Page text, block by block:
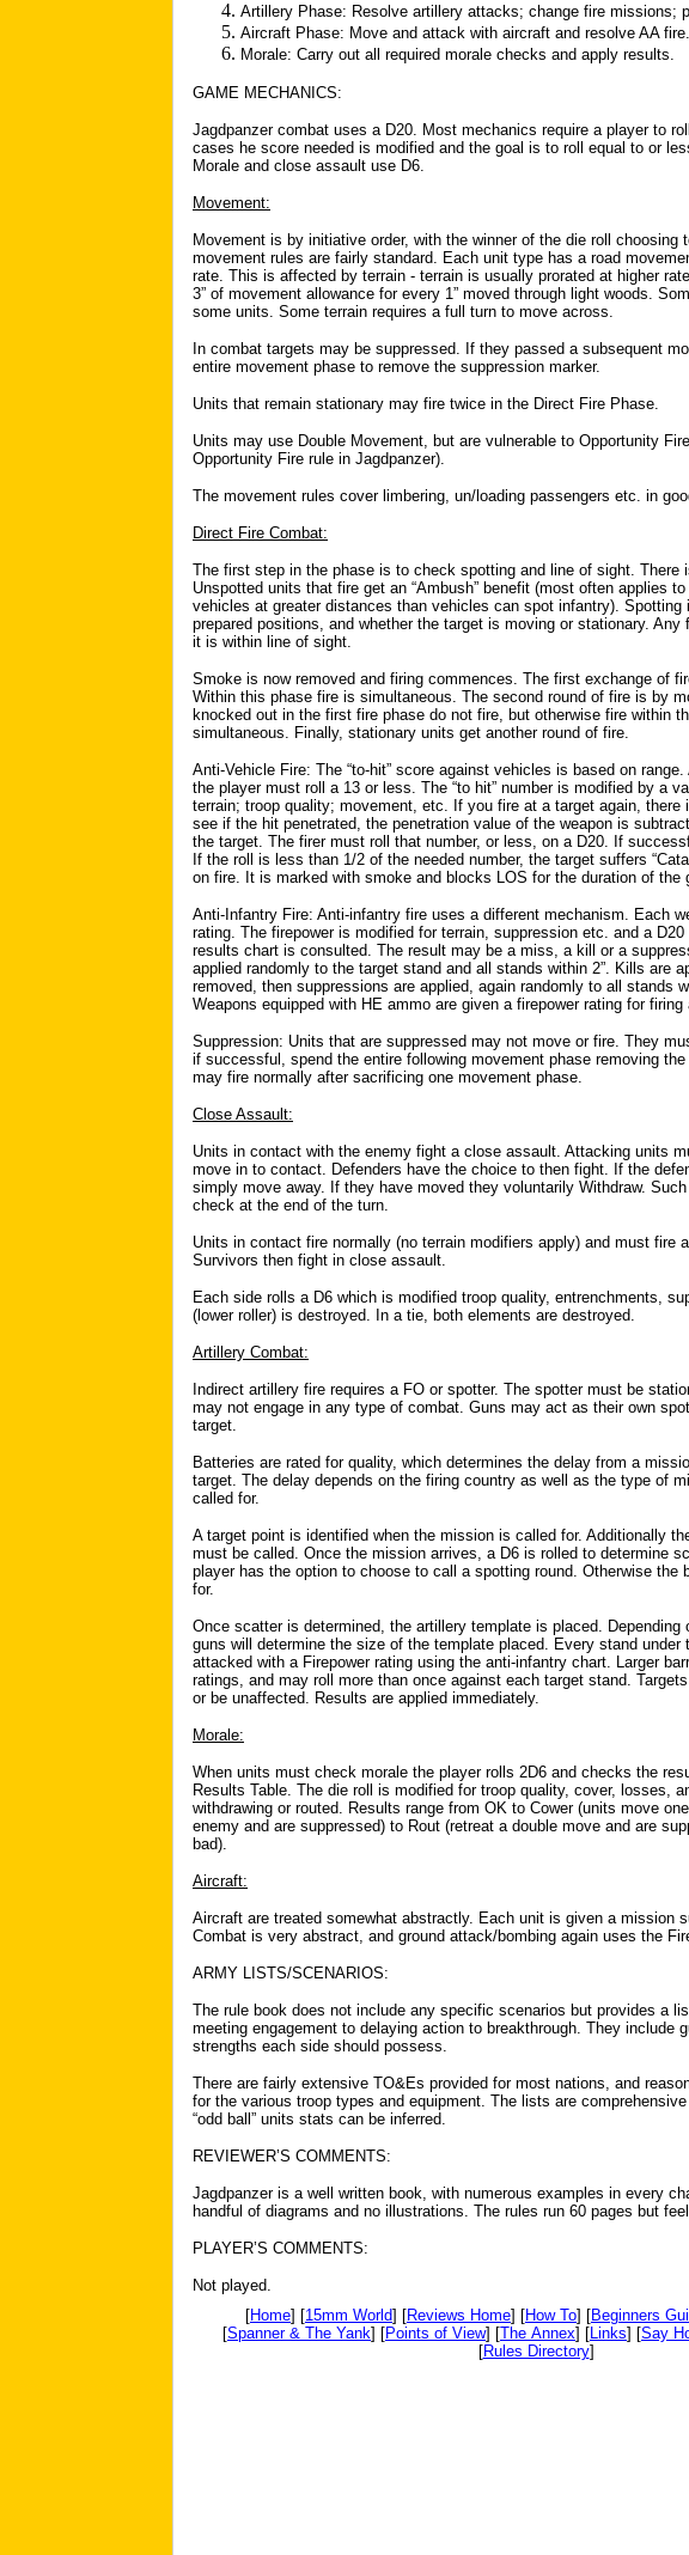
Artillery Phase: Resolve artillery attacks; change fire missions;
Aircraft Phase: Move and attack with aircraft and resolve AA fire.
Morale: Carry out all required morale checks and apply results.
GAME MECHANICS:
Jagdpanzer combat uses a D20. Most mechanics require a player to
cases he score needed is modified and the goal is to roll equal to or
Morale and close assault use D6.
Movement:
Movement is by initiative order, with the winner of the die roll choosing
movement rules are fairly standard. Each unit type has a road
rate. This is affected by terrain - terrain is usually prorated at higher
3” of movement allowance for every 1” moved through light woods.
some units. Some terrain requires a full turn to move across.
In combat targets may be suppressed. If they passed a subsequent
entire movement phase to remove the suppression marker.
Units that remain stationary may fire twice in the Direct Fire Phase.
Units may use Double Movement, but are vulnerable to Opportunity
Opportunity Fire rule in Jagdpanzer).
The movement rules cover limbering, un/loading passengers etc. in
Direct Fire Combat:
The first step in the phase is to check spotting and line of sight. There
Unspotted units that fire get an “Ambush” benefit (most often applies
vehicles at greater distances than vehicles can spot infantry). Spotting
prepared positions, and whether the target is moving or stationary. Any
it is within line of sight.
Smoke is now removed and firing commences. The first exchange of
Within this phase fire is simultaneous. The second round of fire is by
knocked out in the first fire phase do not fire, but otherwise fire within
simultaneous. Finally, stationary units get another round of fire.
Anti-Vehicle Fire: The “to-hit” score against vehicles is based on
the player must roll a 13 or less. The “to hit” number is modified by a
terrain; troop quality; movement, etc. If you fire at a target again, there
see if the hit penetrated, the penetration value of the weapon is
the target. The firer must roll that number, or less, on a D20. If
If the roll is less than 1/2 of the needed number, the target suffers
on fire. It is marked with smoke and blocks LOS for the duration of the
Anti-Infantry Fire: Anti-infantry fire uses a different mechanism. Each
rating. The firepower is modified for terrain, suppression etc. and a
results chart is consulted. The result may be a miss, a kill or a
applied randomly to the target stand and all stands within 2”. Kills are
removed, then suppressions are applied, again randomly to all stands
Weapons equipped with HE ammo are given a firepower rating for
Suppression: Units that are suppressed may not move or fire. They
if successful, spend the entire following movement phase removing
may fire normally after sacrificing one movement phase.
Close Assault:
Units in contact with the enemy fight a close assault. Attacking units
move in to contact. Defenders have the choice to then fight. If the
simply move away. If they have moved they voluntarily Withdraw.
check at the end of the turn.
Units in contact fire normally (no terrain modifiers apply) and must fire
Survivors then fight in close assault.
Each side rolls a D6 which is modified troop quality, entrenchments,
(lower roller) is destroyed. In a tie, both elements are destroyed.
Artillery Combat:
Indirect artillery fire requires a FO or spotter. The spotter must be
may not engage in any type of combat. Guns may act as their own
target.
Batteries are rated for quality, which determines the delay from a
target. The delay depends on the firing country as well as the type of
called for.
A target point is identified when the mission is called for. Additionally
must be called. Once the mission arrives, a D6 is rolled to determine
player has the option to choose to call a spotting round. Otherwise the
for.
Once scatter is determined, the artillery template is placed. Depending
guns will determine the size of the template placed. Every stand under
attacked with a Firepower rating using the anti-infantry chart. Larger
ratings, and may roll more than once against each target stand.
or be unaffected. Results are applied immediately.
Morale:
When units must check morale the player rolls 2D6 and checks the
Results Table. The die roll is modified for troop quality, cover, losses,
withdrawing or routed. Results range from OK to Cower (units move
enemy and are suppressed) to Rout (retreat a double move and are
bad).
Aircraft:
Aircraft are treated somewhat abstractly. Each unit is given a mission
Combat is very abstract, and ground attack/bombing again uses the
ARMY LISTS/SCENARIOS:
The rule book does not include any specific scenarios but provides a
meeting engagement to delaying action to breakthrough. They include
strengths each side should possess.
There are fairly extensive TO&Es provided for most nations, and
for the various troop types and equipment. The lists are
“odd ball” units stats can be inferred.
REVIEWER’S COMMENTS:
Jagdpanzer is a well written book, with numerous examples in every
handful of diagrams and no illustrations. The rules run 60 pages but
PLAYER’S COMMENTS:
Not played.
[Home] [15mm World] [Reviews Home] [How To] [Beginners
[Spanner & The Yank] [Points of View] [The Annex] [Links] [Say
[Rules Directory]